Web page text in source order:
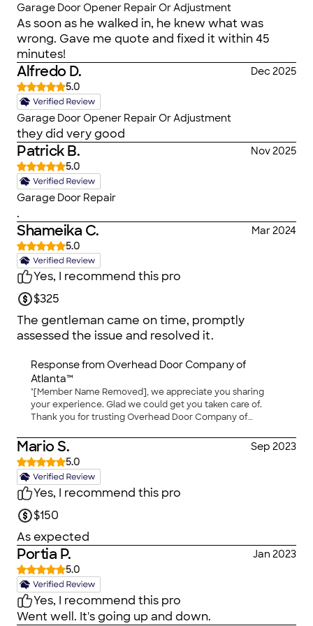
Garage Door Opener Repair Or Adjustment
As soon as he walked in, he knew what was
wrong. Gave me quote and fixed it within 45
minutes!
Alfredo D.
Dec 2025
5.0
Garage Door Opener Repair Or Adjustment
they did very good
Patrick B.
Nov 2025
5.0
Garage Door Repair
.
Shameika C.
Mar 2024
5.0
Yes, I recommend this pro
$325
The gentleman came on time, promptly
assessed the issue and resolved it.
Response fromOverhead Door Company of
Atlanta™
"[Member Name Removed], we appreciate you sharing
your experience. Glad we could get you taken care of.
Thank you for trusting Overhead Door Company of
Mario S.
Sep 2023
5.0
Yes, I recommend this pro
$150
As expected
Portia P.
Jan 2023
5.0
Yes, I recommend this pro
Went well. It's going up and down.